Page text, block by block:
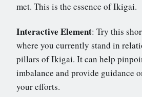
met. This is the essence of Ikigai.
Interactive Element: Try this
where you currently stand in
pillars of Ikigai. It can help
imbalance and provide guidance
your efforts.